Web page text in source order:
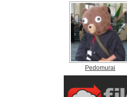
Pedomurai